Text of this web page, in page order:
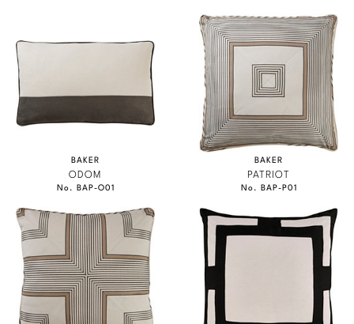
BAKER
ODOM
No. BAP-O01
BAKER
PATRIOT
No. BAP-P01